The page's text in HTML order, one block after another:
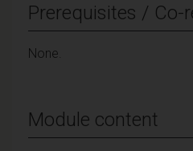
Prerequisites / Co-
None.
Module content